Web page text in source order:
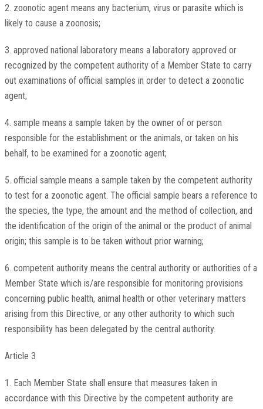
2. zoonotic agent means any bacterium, virus or parasite which is
likely to cause a zoonosis;
3. approved national laboratory means a laboratory approved or
recognized by the competent authority of a Member State to carry
out examinations of official samples in order to detect a zoonotic
agent;
4. sample means a sample taken by the owner of or person
responsible for the establishment or the animals, or taken on his
behalf, to be examined for a zoonotic agent;
5. official sample means a sample taken by the competent authority
to test for a zoonotic agent. The official sample bears a reference to
the species, the type, the amount and the method of collection, and
the identification of the origin of the animal or the product of animal
origin; this sample is to be taken without prior warning;
6. competent authority means the central authority or authorities of a
Member State which is/are responsible for monitoring provisions
concerning public health, animal health or other veterinary matters
arising from this Directive, or any other authority to which such
responsibility has been delegated by the central authority.
Article 3
1. Each Member State shall ensure that measures taken in
accordance with this Directive by the competent authority are